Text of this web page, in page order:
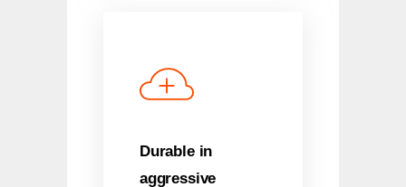
Durable in
aggressive